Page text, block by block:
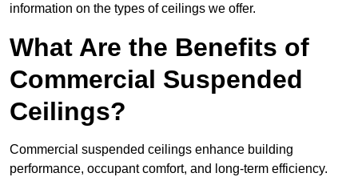
information on the types of ceilings we offer.
What Are the Benefits of
Commercial Suspended
Ceilings?
Commercial suspended ceilings enhance building
performance, occupant comfort, and long-term efficiency.